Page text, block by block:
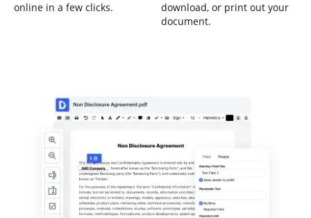
online in a few clicks.
download, or print out your
document.